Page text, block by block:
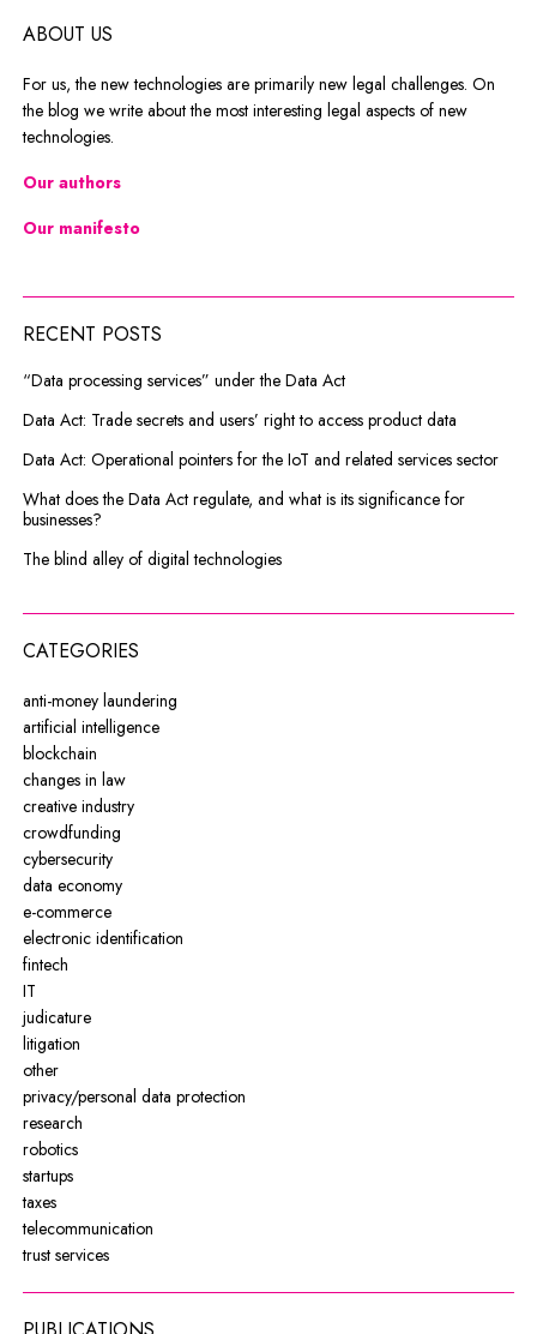
ABOUT US
For us, the new technologies are primarily new legal challenges. On
the blog we write about the most interesting legal aspects of new
technologies.
Our authors
Our manifesto
RECENT POSTS
“Data processing services” under the Data Act
Data Act: Trade secrets and users’ right to access product data
Data Act: Operational pointers for the IoT and related services sector
What does the Data Act regulate, and what is its significance for
businesses?
The blind alley of digital technologies
CATEGORIES
anti-money laundering
artificial intelligence
blockchain
changes in law
creative industry
crowdfunding
cybersecurity
data economy
e-commerce
electronic identification
fintech
IT
judicature
litigation
other
privacy/personal data protection
research
robotics
startups
taxes
telecommunication
trust services